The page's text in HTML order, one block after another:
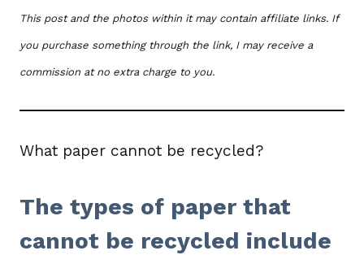
This post and the photos within it may contain affiliate links. If
you purchase something through the link, I may receive a
commission at no extra charge to you.
What paper cannot be recycled?
The types of paper that
cannot be recycled include